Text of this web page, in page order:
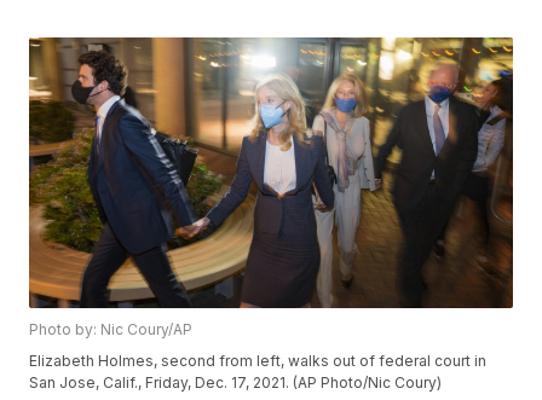
Photo by: Nic Coury/AP
Elizabeth Holmes, second from left, walks out of federal court in
San Jose, Calif., Friday, Dec. 17, 2021. (AP Photo/Nic Coury)